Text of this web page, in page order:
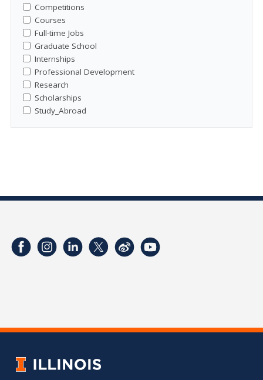
Competitions
Courses
Full-time Jobs
Graduate School
Internships
Professional Development
Research
Scholarships
Study_Abroad